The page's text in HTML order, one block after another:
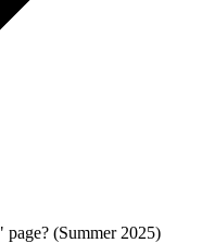
(Summer 2025)